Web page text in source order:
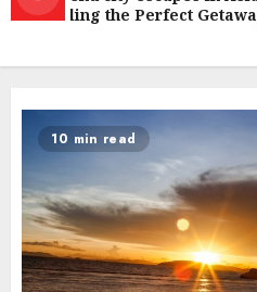
Unveiling the Perfect Getaways
10 min read